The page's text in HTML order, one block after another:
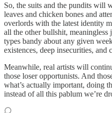
So, the suits and the pundits will
leaves and chicken bones and
overlords with the latest identity
all the other bullshit, meaningless
types bandy about any given
existences, deep insecurities, and
Meanwhile, real artists will
those loser opportunists. And
what’s actually important, doing
instead of all this pablum we’re